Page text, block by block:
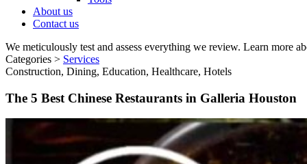
About us
Contact us
We meticulously test and assess everything we review. Learn more
Categories > Services
Construction, Dining, Education, Healthcare, Hotels
The 5 Best Chinese Restaurants in Galleria Houston